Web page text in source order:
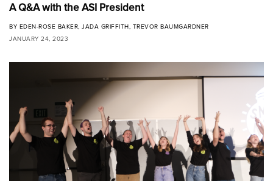
A Q&A with the ASI President
BY EDEN-ROSE BAKER, JADA GRIFFITH, TREVOR BAUMGARDNER
JANUARY 24, 2023